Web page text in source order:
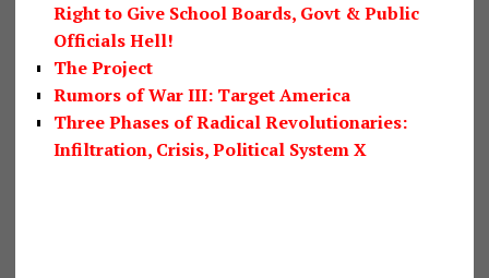
Right to Give School Boards, Govt & Public
Officials Hell!
The Project
Rumors of War III: Target America
Three Phases of Radical Revolutionaries:
Infiltration, Crisis, Political System X